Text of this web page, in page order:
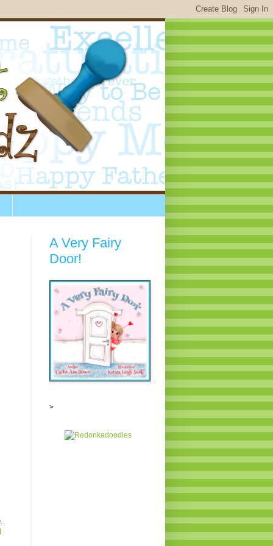
A Very Fairy
Door!
>